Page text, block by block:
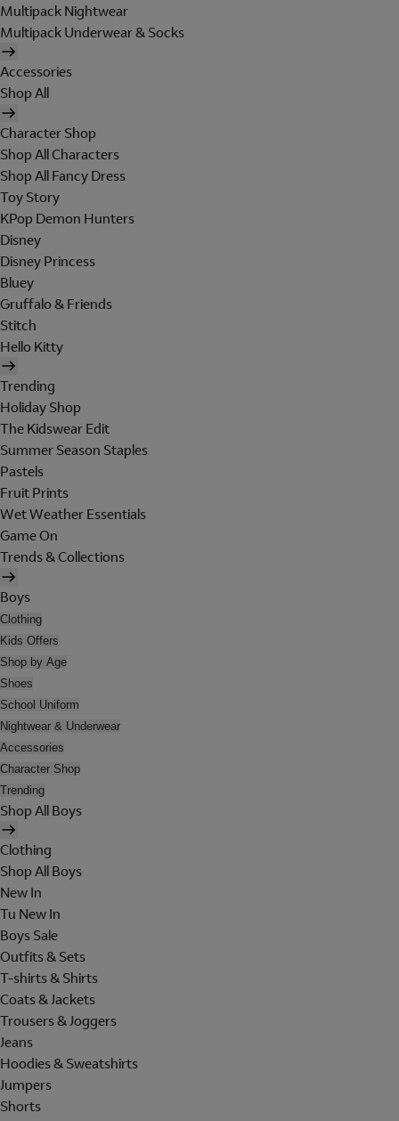
Multipack Nightwear
Multipack Underwear & Socks
Accessories
Shop All
Character Shop
Shop All Characters
Shop All Fancy Dress
Toy Story
KPop Demon Hunters
Disney
Disney Princess
Bluey
Gruffalo & Friends
Stitch
Hello Kitty
Trending
Holiday Shop
The Kidswear Edit
Summer Season Staples
Pastels
Fruit Prints
Wet Weather Essentials
Game On
Trends & Collections
Boys
Clothing
Kids Offers
Shop by Age
Shoes
School Uniform
Nightwear & Underwear
Accessories
Character Shop
Trending
Shop All Boys
Clothing
Shop All Boys
New In
Tu New In
Boys Sale
Outfits & Sets
T-shirts & Shirts
Coats & Jackets
Trousers & Joggers
Jeans
Hoodies & Sweatshirts
Jumpers
Shorts